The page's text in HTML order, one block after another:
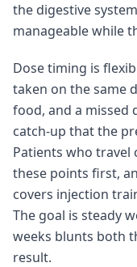
the digestive
manageable while
Dose timing is
taken on the same
food, and a missed
catch-up that the
Patients who travel
these points first,
covers injection
The goal is steady
weeks blunts both
result.